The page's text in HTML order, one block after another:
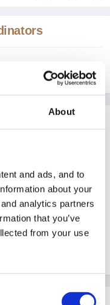
About
and ads, and to
about your
analytics partners
that you’ve
from your use
General issues
and SEN Staff
for these
settings have job
where I could